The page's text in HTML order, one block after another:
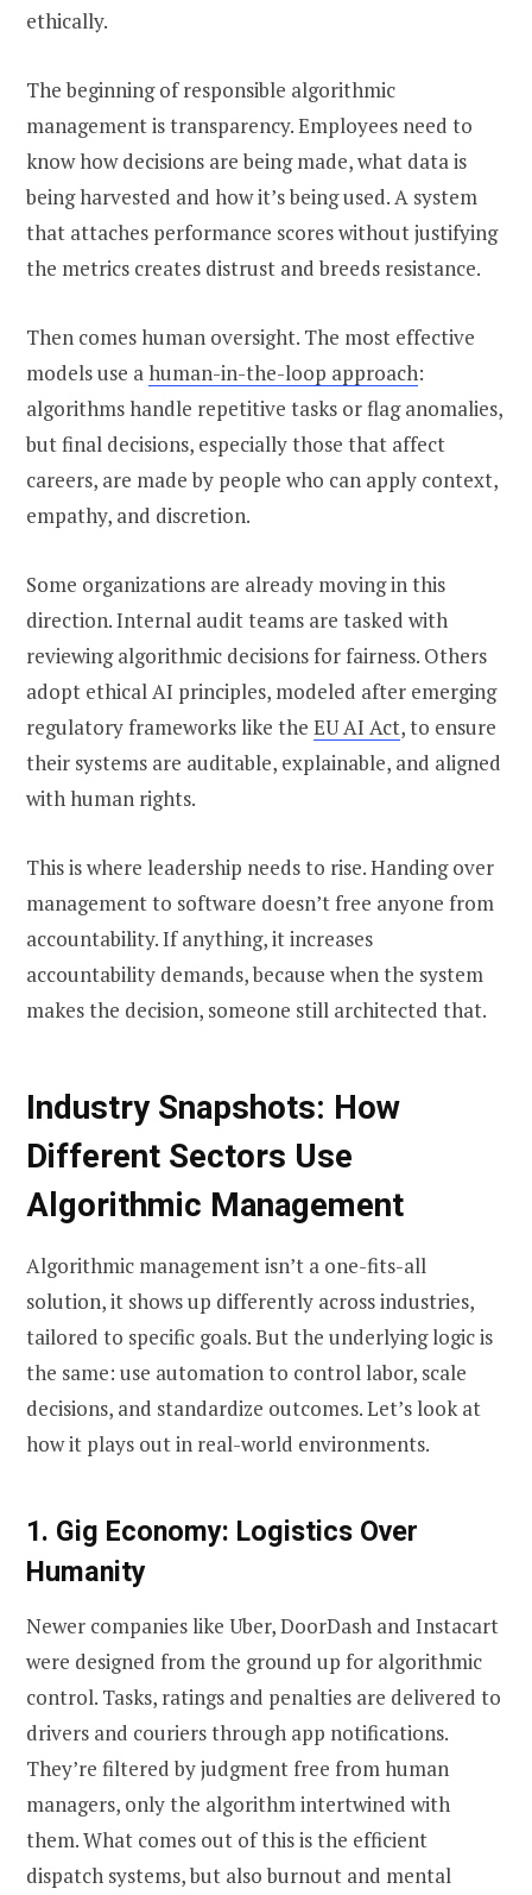
ethically.
The beginning of responsible algorithmic
management is transparency. Employees need to
know how decisions are being made, what data is
being harvested and how it’s being used. A system
that attaches performance scores without justifying
the metrics creates distrust and breeds resistance.
Then comes human oversight. The most effective
models use ahuman-in-the-loop approach:
algorithms handle repetitive tasks or flag anomalies,
but final decisions, especially those that affect
careers, are made by people who can apply context,
empathy, and discretion.
Some organizations are already moving in this
direction. Internal audit teams are tasked with
reviewing algorithmic decisions for fairness. Others
adopt ethical AI principles, modeled after emerging
regulatory frameworks like the EU AI Act, to ensure
their systems are auditable, explainable, and aligned
with human rights.
This is where leadership needs to rise. Handing over
management to software doesn’t free anyone from
accountability. If anything, it increases
accountability demands, because when the system
makes the decision, someone still architected that.
Industry Snapshots: How
Different Sectors Use
Algorithmic Management
Algorithmic management isn’t a one-fits-all
solution, it shows up differently across industries,
tailored to specific goals. But the underlying logic is
the same: use automation to control labor, scale
decisions, and standardize outcomes. Let’s look at
how it plays out in real-world environments.
1. Gig Economy: Logistics Over
Humanity
Newer companies like Uber, DoorDash and Instacart
were designed from the ground up for algorithmic
control. Tasks, ratings and penalties are delivered to
drivers and couriers through app notifications.
They’re filtered by judgment free from human
managers, only the algorithm intertwined with
them. What comes out of this is the efficient
dispatch systems, but also burnout and mental